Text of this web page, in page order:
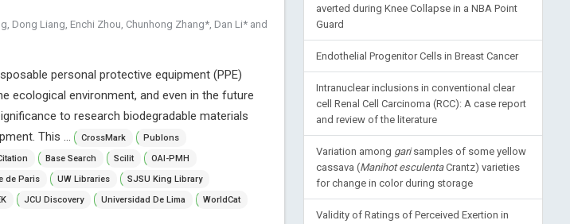
Dong Liang, Enchi Zhou, Chunhong Zhang*, Dan Li* and
personal protective equipment (PPE)
ecological environment, and even in the future
to research biodegradable materials
This ...
CrossMark
Publons
Base Search Scilit
OAI-PMH
de Paris UW Libraries
SJSU King Library
JCU Discovery Universidad De Lima
WorldCat
averted during Knee Collapse in a NBA Point
Guard
Endothelial Progenitor Cells in Breast Cancer
Intranuclear inclusions in conventional clear
cell Renal Cell Carcinoma (RCC): A case report
and review of the literature
Variation among garisamples of some yellow
cassava (Manihot esculentaCrantz) varieties
for change in color during storage
Validity of Ratings of Perceived Exertion in